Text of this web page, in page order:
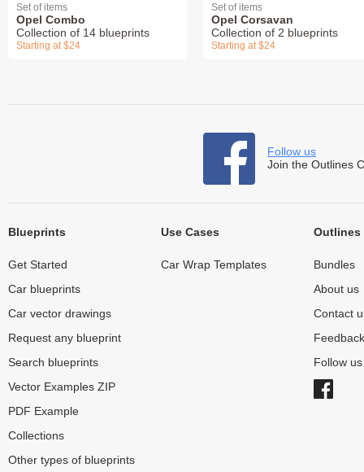
Set of items
Opel Combo
Collection of 14 blueprints
Starting at $24
Set of items
Opel Corsavan
Collection of 2 blueprints
Starting at $24
Follow us
Join the Outlines
Blueprints
Get Started
Car blueprints
Car vector drawings
Request any blueprint
Search blueprints
Vector Examples ZIP
PDF Example
Collections
Other types of blueprints
Use Cases
Car Wrap Templates
Outlines
Bundles
About us
Contact
Feedback
Follow